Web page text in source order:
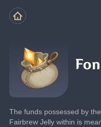
The funds possessed by
Fairbrew Jelly within is